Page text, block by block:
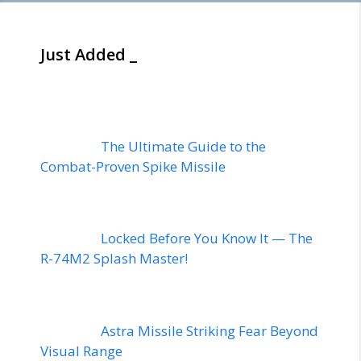
Just Added _
The Ultimate Guide to the
Combat-Proven Spike Missile
Locked Before You Know It — The
R-74M2 Splash Master!
Astra Missile Striking Fear Beyond
Visual Range